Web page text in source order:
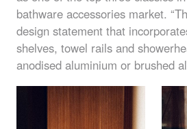
bathware accessories market.
design statement that
shelves, towel rails and
anodised aluminium or brushed